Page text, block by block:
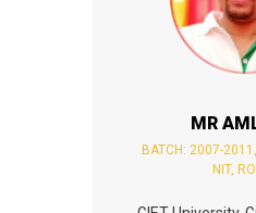
MR
BATCH: 2007-
NIT,